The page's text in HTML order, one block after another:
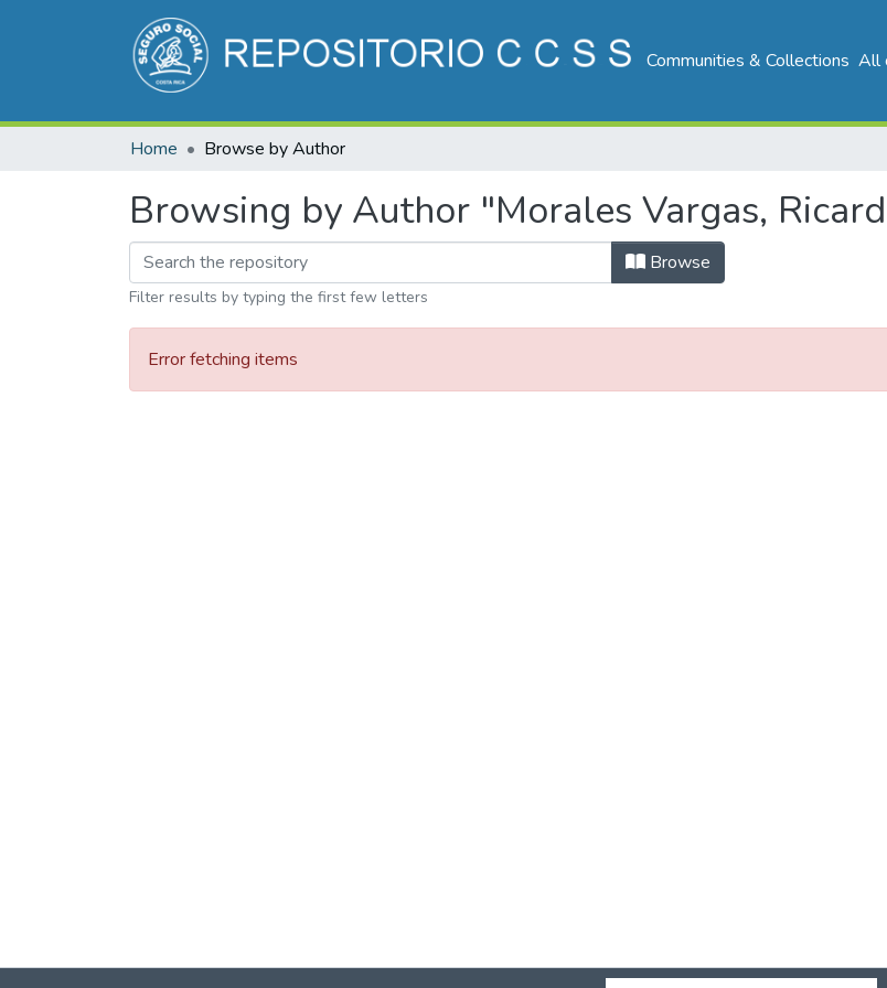
Communities & Collections All
Home Browse by Author
Browsing by Author "Morales Vargas,
Browse
Filter results by typing the first few letters
Error fetching items